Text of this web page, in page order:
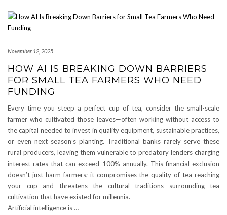
November 12, 2025
HOW AI IS BREAKING DOWN BARRIERS
FOR SMALL TEA FARMERS WHO NEED
FUNDING
Every time you steep a perfect cup of tea, consider the small-scale
farmer who cultivated those leaves—often working without access to
the capital needed to invest in quality equipment, sustainable practices,
or even next season’s planting. Traditional banks rarely serve these
rural producers, leaving them vulnerable to predatory lenders charging
interest rates that can exceed 100% annually. This financial exclusion
doesn’t just harm farmers; it compromises the quality of tea reaching
your cup and threatens the cultural traditions surrounding tea
cultivation that have existed for millennia.
Artificial intelligence is …